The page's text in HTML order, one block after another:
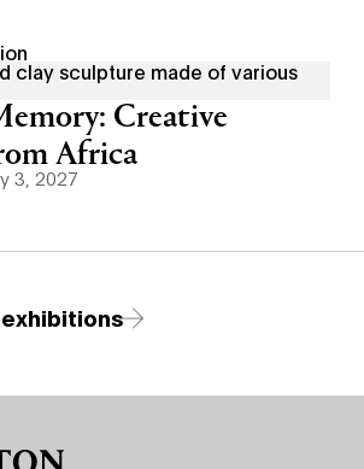
Creative
Africa
3, 2027